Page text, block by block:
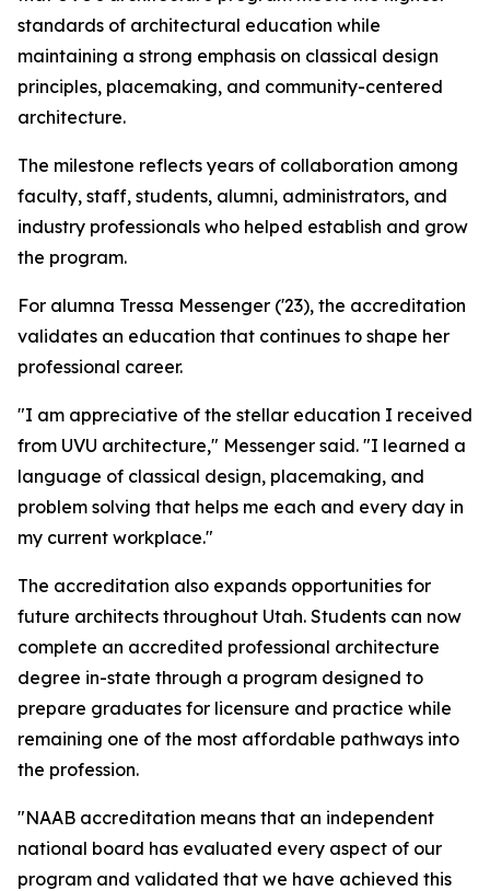
standards of architectural education while
maintaining a strong emphasis on classical design
principles, placemaking, and community-centered
architecture.
The milestone reflects years of collaboration among
faculty, staff, students, alumni, administrators, and
industry professionals who helped establish and grow
the program.
For alumna Tressa Messenger ('23), the accreditation
validates an education that continues to shape her
professional career.
"I am appreciative of the stellar education I received
from UVU architecture," Messenger said. "I learned a
language of classical design, placemaking, and
problem solving that helps me each and every day in
my current workplace."
The accreditation also expands opportunities for
future architects throughout Utah. Students can now
complete an accredited professional architecture
degree in-state through a program designed to
prepare graduates for licensure and practice while
remaining one of the most affordable pathways into
the profession.
"NAAB accreditation means that an independent
national board has evaluated every aspect of our
program and validated that we have achieved this